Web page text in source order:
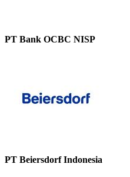
PT Bank OCBC NISP
PT Beiersdorf Indonesia